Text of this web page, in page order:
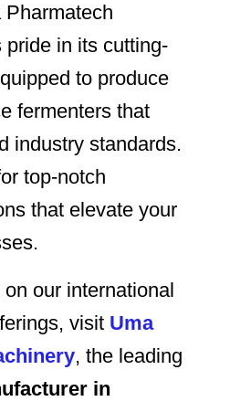
pride in its cutting-
to produce
fermenters that
industry standards.
top-notch
that elevate your
our international
visit Uma
, the leading
in